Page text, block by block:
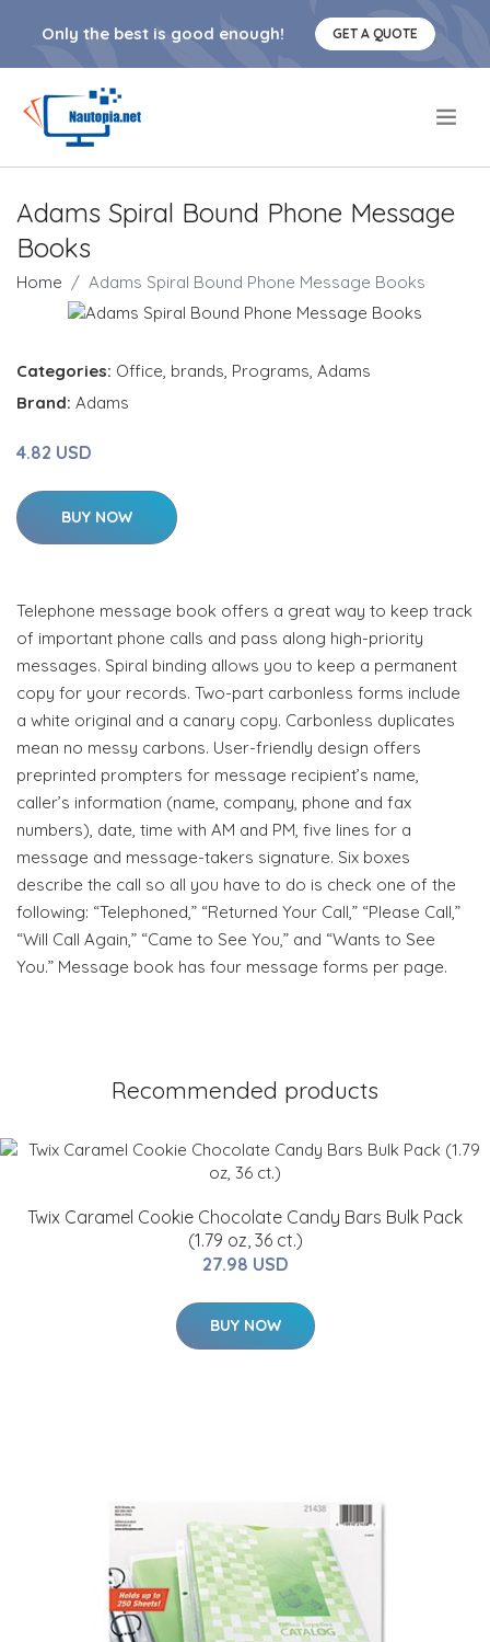
Only the best is good enough! GET A QUOTE
Adams Spiral Bound Phone Message
Books
Home Adams Spiral Bound Phone Message Books
Categories: Office brands Programs Adams
Brand: Adams
4.82 USD
BUY NOW
Telephone message book offers a great way to keep track
of important phone calls and pass along high-priority
messages. Spiral binding allows you to keep a permanent
copy for your records. Two-part carbonless forms include
a white original and a canary copy. Carbonless duplicates
mean no messy carbons. User-friendly design offers
preprinted prompters for message recipient’s name,
caller’s information (name, company, phone and fax
numbers), date, time with AM and PM, five lines for a
message and message-takers signature. Six boxes
describe the call so all you have to do is check one of the
following: “Telephoned,” “Returned Your Call,” “Please Call,”
“Will Call Again,” “Came to See You,” and “Wants to See
You.” Message book has four message forms per page.
Recommended products
Twix Caramel Cookie Chocolate Candy Bars Bulk Pack
(1.79 oz, 36 ct.)
27.98 USD
BUY NOW